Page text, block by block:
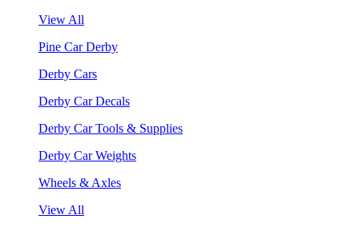
View All
Pine Car Derby
Derby Cars
Derby Car Decals
Derby Car Tools & Supplies
Derby Car Weights
Wheels & Axles
View All